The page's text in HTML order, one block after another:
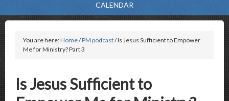
CALENDAR
You are here:Home/PM podcast/ Is Jesus Sufficient to Empower
Me for Ministry? Part 3
Is Jesus Sufficient to